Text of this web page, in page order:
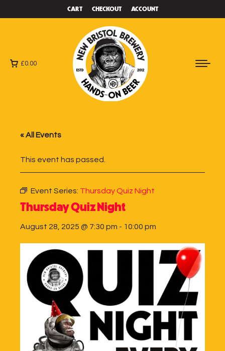
CART CHECKOUT ACCOUNT
£0.00
« All Events
This event has passed.
Event Series: Thursday Quiz Night
Thursday Quiz Night
August 28, 2025 @ 7:30 pm - 10:00 pm